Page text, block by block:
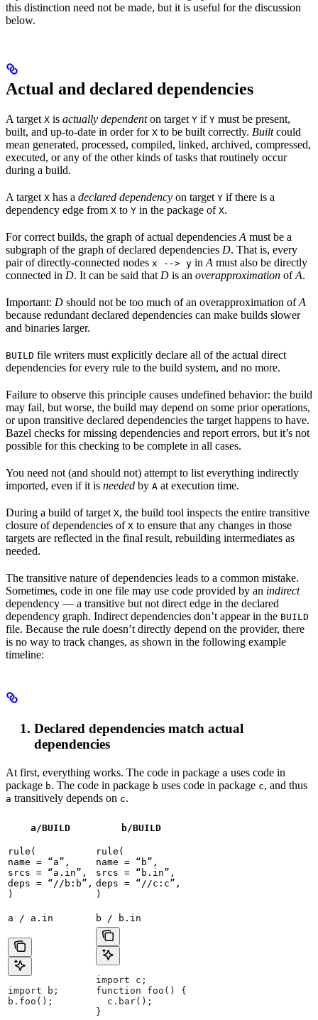
this distinction need not be made, but it is useful for the discussion
below.
Actual and declared dependencies
A target X is actually dependenton target Y if Y must be present,
built, and up-to-date in order for X to be built correctly. Builtcould
mean generated, processed, compiled, linked, archived, compressed,
executed, or any of the other kinds of tasks that routinely occur
during a build.
A target X has a declared dependency on target Y if there is a
dependency edge from X to Y in the package of X.
For correct builds, the graph of actual dependencies A must be a
subgraph of the graph of declared dependencies D. That is, every
pair of directly-connected nodes x --> y in A must also be directly
connected in D. It can be said that D is an overapproximation ofA.
Important: D should not be too much of an overapproximation ofA
because redundant declared dependencies can make builds slower
and binaries larger.
BUILD file writers must explicitly declare all of the actual direct
dependencies for every rule to the build system, and no more.
Failure to observe this principle causes undefined behavior: the build
may fail, but worse, the build may depend on some prior operations,
or upon transitive declared dependencies the target happens to have.
Bazel checks for missing dependencies and report errors, but it’s not
possible for this checking to be complete in all cases.
You need not (and should not) attempt to list everything indirectly
imported, even if it is needed by A at execution time.
During a build of target X, the build tool inspects the entire transitive
closure of dependencies of X to ensure that any changes in those
targets are reflected in the final result, rebuilding intermediates as
needed.
The transitive nature of dependencies leads to a common mistake.
Sometimes, code in one file may use code provided by an indirect
dependency — a transitive but not direct edge in the declared
dependency graph. Indirect dependencies don’t appear in the BUILD
file. Because the rule doesn’t directly depend on the provider, there
is no way to track changes, as shown in the following example
timeline:
Declared dependencies match actual
dependencies
At first, everything works. The code in package a uses code in
package b. The code in package b uses code in package c, and thus
a transitively depends on c.
a/BUILD b/BUILD
rule(
name = “a”,
srcs = “a.in”,
deps = “//b:b”,
)
rule(
name = “b”,
srcs = “b.in”,
deps = “//c:c”,
)
a / a.in b / b.in
import b;
b.foo();
import c;
function foo() {
  c.bar();
}